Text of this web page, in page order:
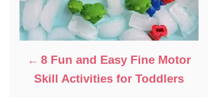
8 Fun and Easy Fine Motor
Skill Activities for Toddlers